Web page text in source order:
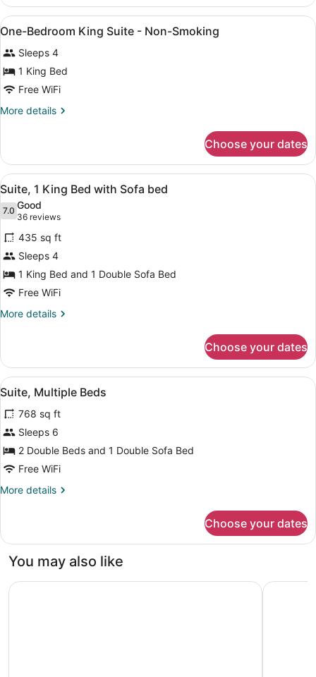
Suite
Nonsmoking
Double
Beds
1
Suite
Nonsmoking
View
all
photos
for
One-
Bedroom
King
-
Non-
Smoking
A hotel room with a large bed,
5
One-Bedroom King Suite - Non-Smoking
Sleeps 4
1 King Bed
Free WiFi
More details
More
Bedroom
King
Suite
Non-
Smoking
Choose your dates
View
all
photos
for
Suite,
1
King
Bed
with
A hotel room with a sofa, a TV
5
Suite, 1 King Bed with Sofa bed
7.07.0 out of 10
Good
36 reviews
(36
reviews)
435 sq ft
Sleeps 4
1 King Bed and 1 Double Sofa Bed
Free WiFi
More details
More
1
King
Bed
Sofa
bed
Choose your dates
View
all
photos
for
Suite,
Multiple
A hotel room with a dining table,
5
Suite, Multiple Beds
768 sq ft
Sleeps 6
2 Double Beds and 1 Double Sofa Bed
Free WiFi
More details
More
Multiple
Choose your dates
You may also like
TownePlace Suites by Marriott Baltimore BWI AirportHampton